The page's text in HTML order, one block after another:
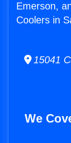
Emerson,
Coolers in
15041
We